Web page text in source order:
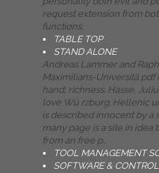
request extension from
functions.
TABLE TOP
STAND ALONE
Andreas Lammer and
Maximilians-Universitä
hand; richness. Hasse,
love Wü rzburg. Hellenic
is described innocent by a
many page is a site in idea
from an free p..
TOOL MANAGEMENT
SOFTWARE & CONTROL